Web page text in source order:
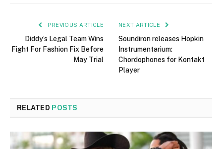
PREVIOUS ARTICLE
Diddy’s Legal Team Wins
Fight For Fashion Fix Before
May Trial
NEXT ARTICLE
Soundiron releases Hopkin
Instrumentarium:
Chordophones for Kontakt
Player
RELATED POSTS